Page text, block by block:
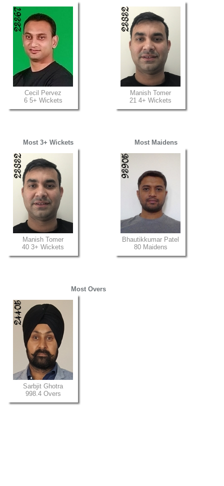
Cecil Pervez
6 5+ Wickets
Manish Tomer
21 4+ Wickets
Most 3+ Wickets
Manish Tomer
40 3+ Wickets
Most Maidens
Bhautikkumar Patel
80 Maidens
Most Overs
Sarbjit Ghotra
998.4 Overs